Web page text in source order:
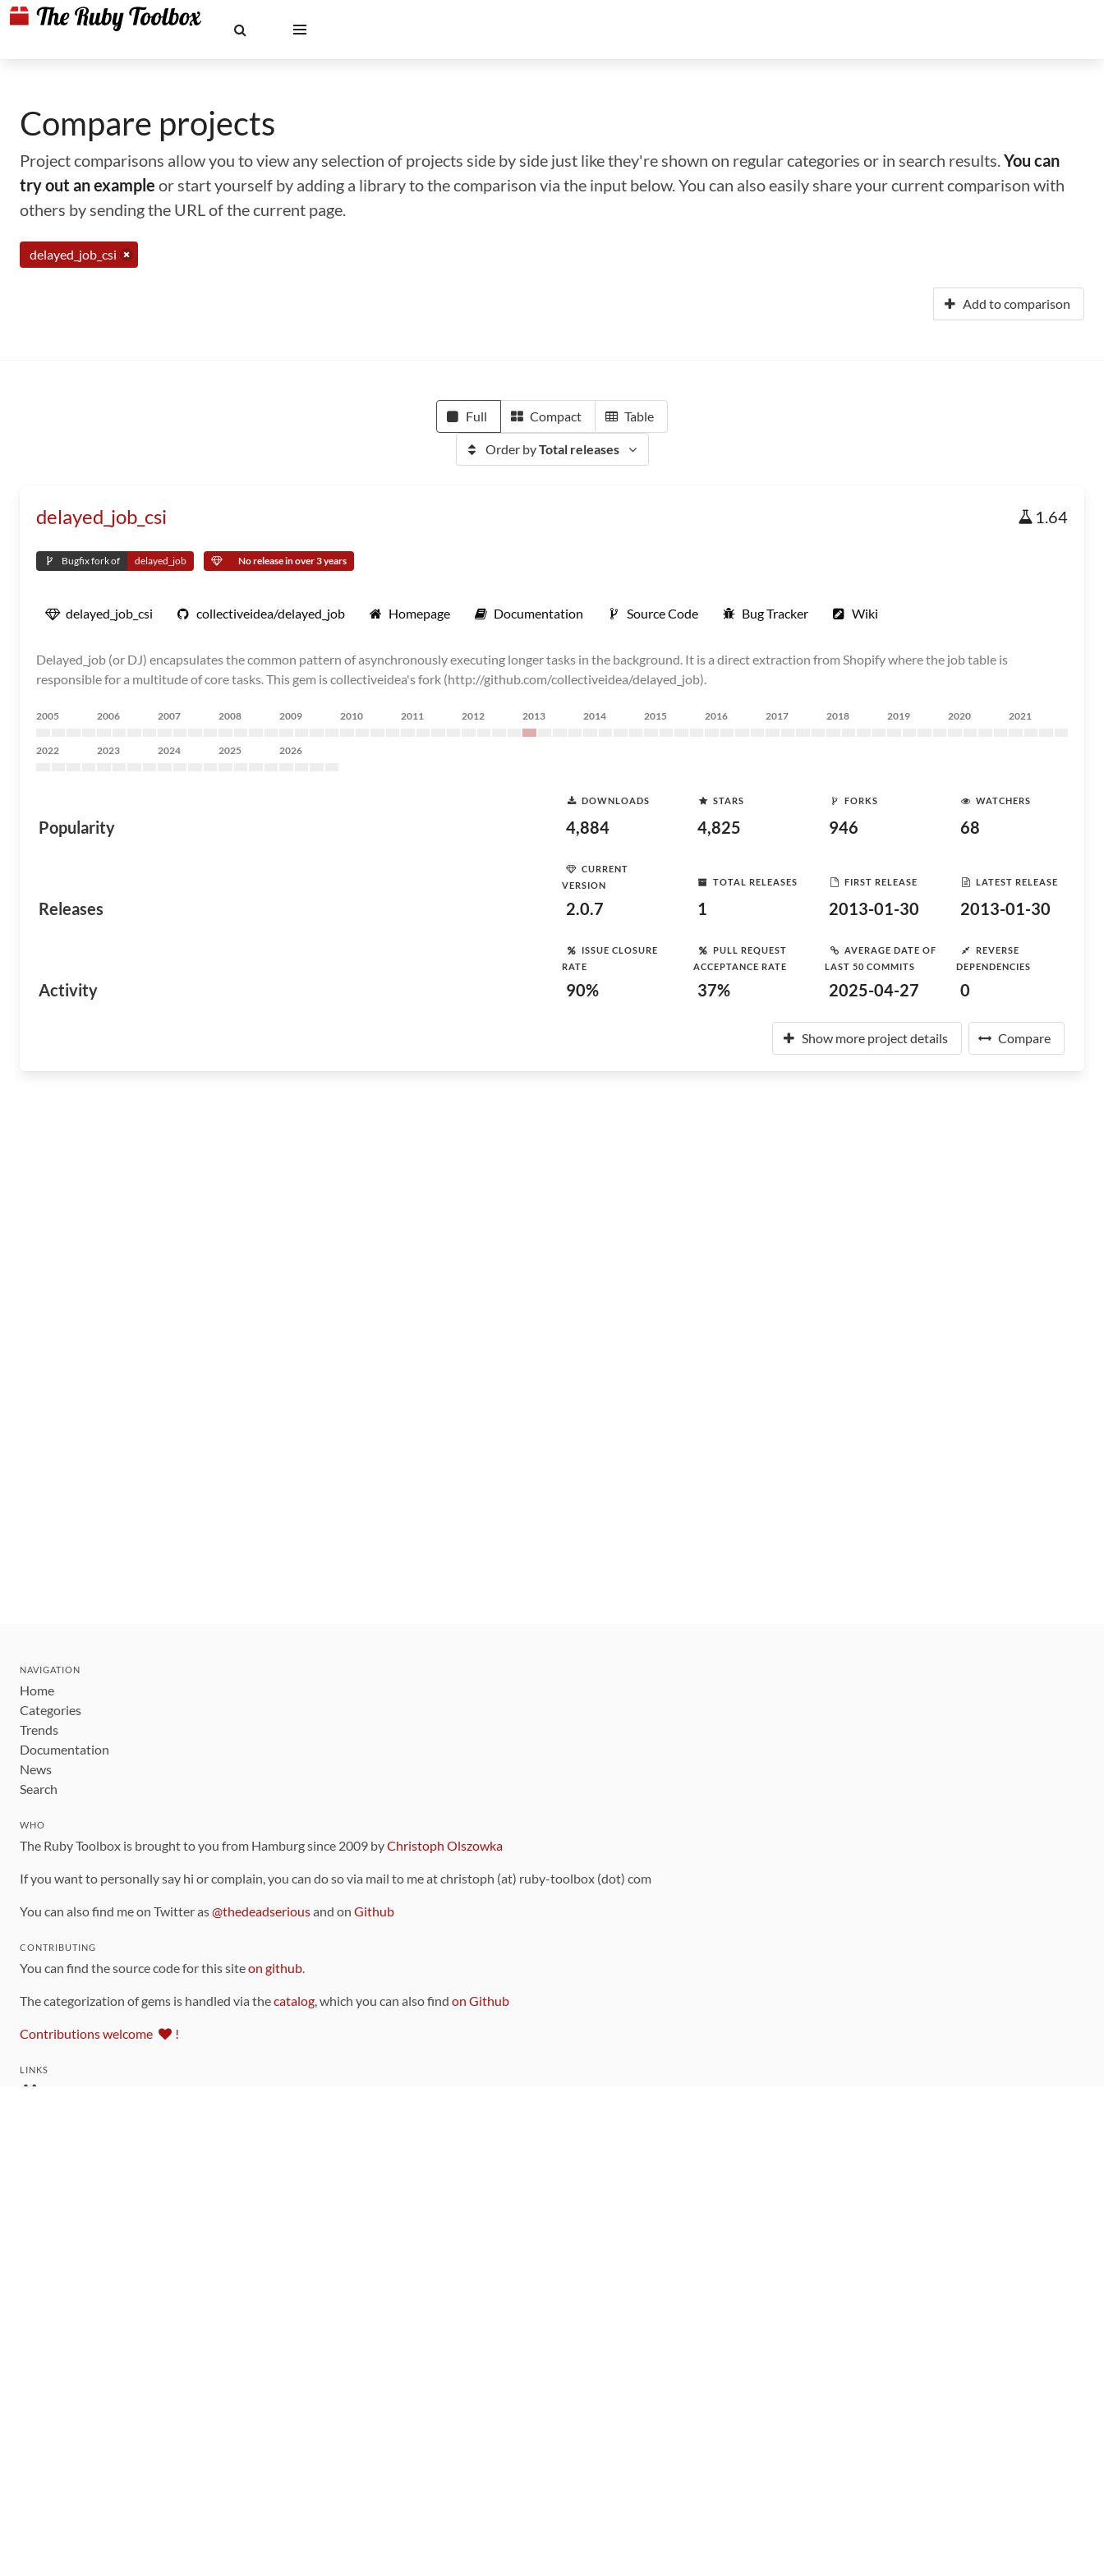
Compare projects
Project comparisons allow you to view any selection of projects side by side just like they're shown on regular categories or in search results.You can
try out an example or start yourself by adding a library to the comparison via the input below. You can also easily share your current comparison with
others by sending the URL of the current page.
delayed_job_csi
Add to comparison
Full Compact Table
Order byTotal releases
delayed_job_csi 1.64
Bugfix fork of delayed_job No release in over 3 years
delayed_job_csi collectiveidea/delayed_job Homepage Documentation Source Code Bug Tracker Wiki
Delayed_job (or DJ) encapsulates the common pattern of asynchronously executing longer tasks in the background. It is a direct extraction from Shopify where the job table is
responsible for a multitude of core tasks. This gem is collectiveidea's fork (http://github.com/collectiveidea/delayed_job).
2005 2006 2007 2008 2009 2010 2011 2012 2013 2014 2015 2016 2017 2018 2019 2020 2021
2022 2023 2024 2025 2026
Popularity
DOWNLOADS
4,884
STARS
4,825
FORKS
946
WATCHERS
68
Releases
CURRENT
VERSION
2.0.7
TOTAL RELEASES
1
FIRST RELEASE
2013-01-30
LATEST RELEASE
2013-01-30
Activity
ISSUE CLOSURE
RATE
90%
PULL REQUEST
ACCEPTANCE RATE
37%
AVERAGE DATE OF
LAST 50 COMMITS
2025-04-27
REVERSE
DEPENDENCIES
0
Show more project details Compare
NAVIGATION
Home
Categories
Trends
Documentation
News
Search
WHO
The Ruby Toolbox is brought to you from Hamburg since 2009 byChristoph Olszowka
If you want to personally say hi or complain, you can do so via mail to me at christoph (at) ruby-toolbox (dot) com
You can also find me on Twitter as@thedeadseriousand on Github
CONTRIBUTING
You can find the source code for this siteon github.
The categorization of gems is handled via thecatalog, which you can also find on Github
Contributions welcome !
LINKS